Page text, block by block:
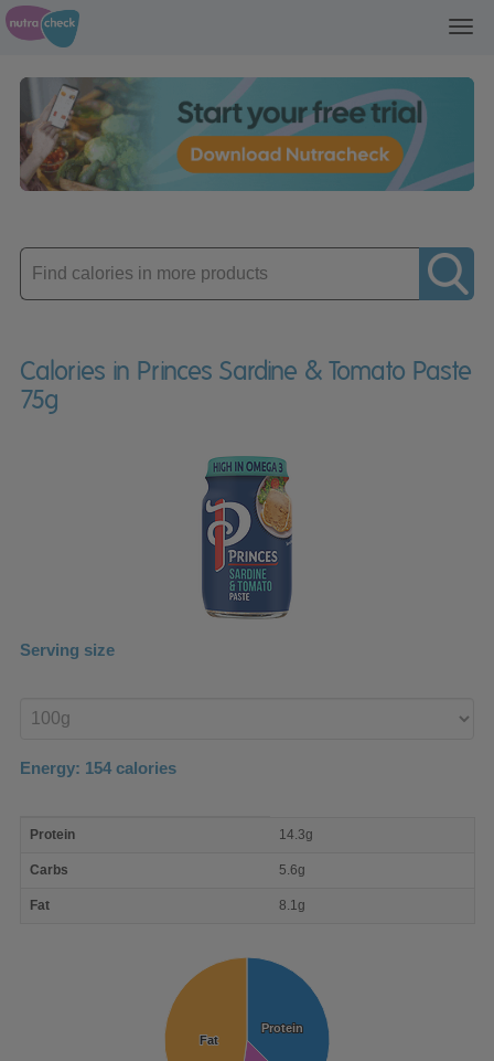
Enter
product
Calories in Princes Sardine & Tomato Paste
75g
Serving size
product
Energy: 154 calories
nutrient
Protein 14.3g
Carbs 5.6g
Fat 8.1g
Protein
Protein
Fat
Fat